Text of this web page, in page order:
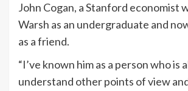
John Cogan, a Stanford economist
Warsh as an undergraduate and
as a friend.
“I’ve known him as a person who is
understand other points of view